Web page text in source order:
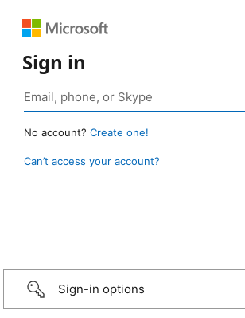
Sign in
No account? Create one!
Can’t access your account?
Sign-in options